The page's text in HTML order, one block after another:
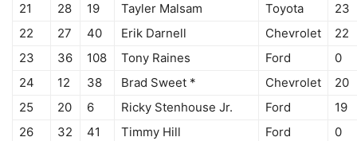
21
28 19 Tayler Malsam Toyota
23
22
27 40 Erik Darnell Chevrolet
22
23
36 108 Tony Raines Ford
0
24
12 38 Brad Sweet * Chevrolet
20
25
20 6 Ricky Stenhouse Jr. Ford
19
26
32 41 Timmy Hill Ford
0